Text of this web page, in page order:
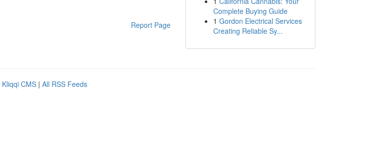
Report Page
Complete Buying Guide
1 Gordon Electrical Services
Creating Reliable Sy...
Kliqqi CMS | All RSS Feeds